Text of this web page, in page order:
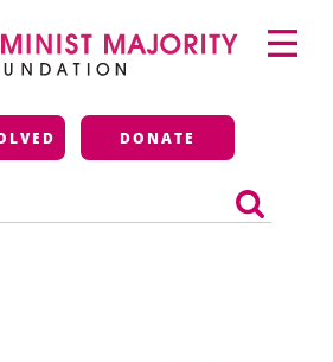
Majority
DONATE
Primary
Menu